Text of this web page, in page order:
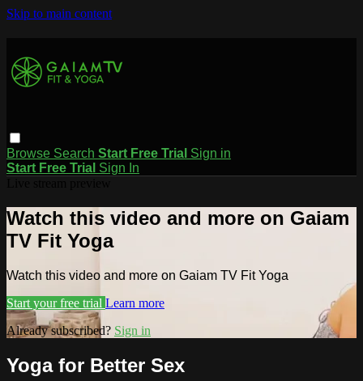
Skip to main content
Browse Search Start Free Trial Sign in
Start Free Trial Sign In
Watch this video and more on Gaiam
TV Fit Yoga
Watch this video and more on Gaiam TV Fit Yoga
Start your free trial Learn more
Already subscribed? Sign in
Yoga for Better Sex